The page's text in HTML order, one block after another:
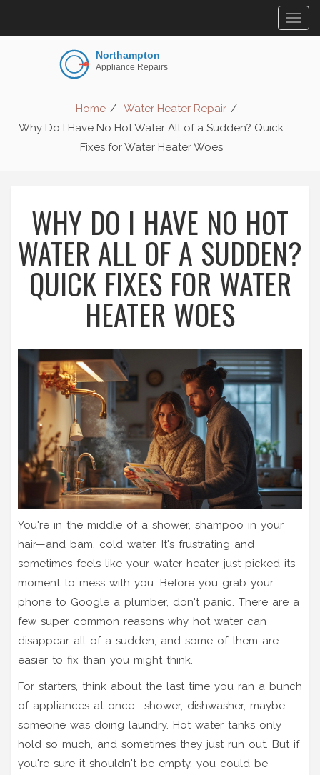
Home
Water Heater Repair
Why Do I Have No Hot Water All of a Sudden? Quick
Fixes for Water Heater Woes
WHY DO I HAVE NO HOT
WATER ALL OF A SUDDEN?
QUICK FIXES FOR WATER
HEATER WOES
You're in the middle of a shower, shampoo in your
hair—and bam, cold water. It's frustrating and
sometimes feels like your water heater just picked its
moment to mess with you. Before you grab your
phone to Google a plumber, don't panic. There are a
few super common reasons why hot water can
disappear all of a sudden, and some of them are
easier to fix than you might think.
For starters, think about the last time you ran a bunch
of appliances at once—shower, dishwasher, maybe
someone was doing laundry. Hot water tanks only
hold so much, and sometimes they just run out. But if
you're sure it shouldn't be empty, you could be